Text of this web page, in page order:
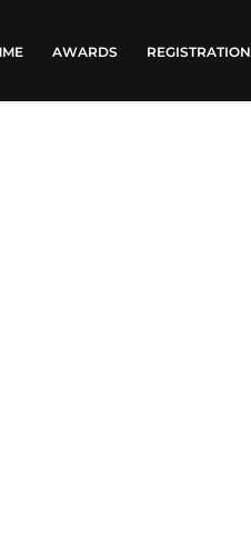
AWARDS REGISTRATION